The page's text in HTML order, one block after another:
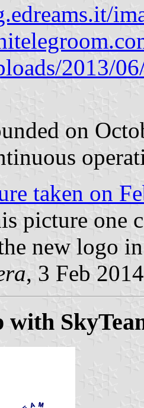
2013/
on
taken on
picture one
new logo
, 3 Feb 2014
with